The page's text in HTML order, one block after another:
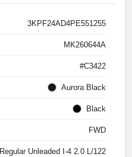
3KPF24AD4PE551255
MK260644A
#C3422
Aurora Black
Black
FWD
Regular Unleaded I-4 2.0 L/122